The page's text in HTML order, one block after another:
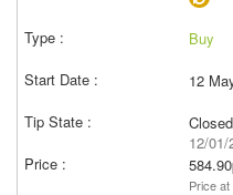
Buy
12
Closed
12/01/
Price